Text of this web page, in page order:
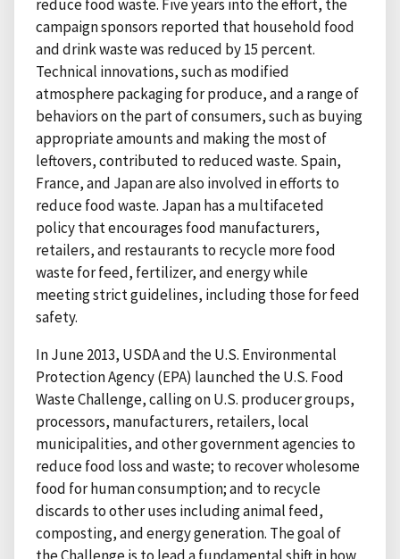
reduce food waste. Five years into the effort, the
campaign sponsors reported that household food
and drink waste was reduced by 15 percent.
Technical innovations, such as modified
atmosphere packaging for produce, and a range of
behaviors on the part of consumers, such as buying
appropriate amounts and making the most of
leftovers, contributed to reduced waste. Spain,
France, and Japan are also involved in efforts to
reduce food waste. Japan has a multifaceted
policy that encourages food manufacturers,
retailers, and restaurants to recycle more food
waste for feed, fertilizer, and energy while
meeting strict guidelines, including those for feed
safety.
In June 2013, USDA and the U.S. Environmental
Protection Agency (EPA) launched the U.S. Food
Waste Challenge, calling on U.S. producer groups,
processors, manufacturers, retailers, local
municipalities, and other government agencies to
reduce food loss and waste; to recover wholesome
food for human consumption; and to recycle
discards to other uses including animal feed,
composting, and energy generation. The goal of